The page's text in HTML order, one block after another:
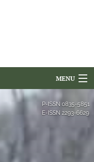
MENU
P-ISSN 0835-5851
E-ISSN 2293-6629